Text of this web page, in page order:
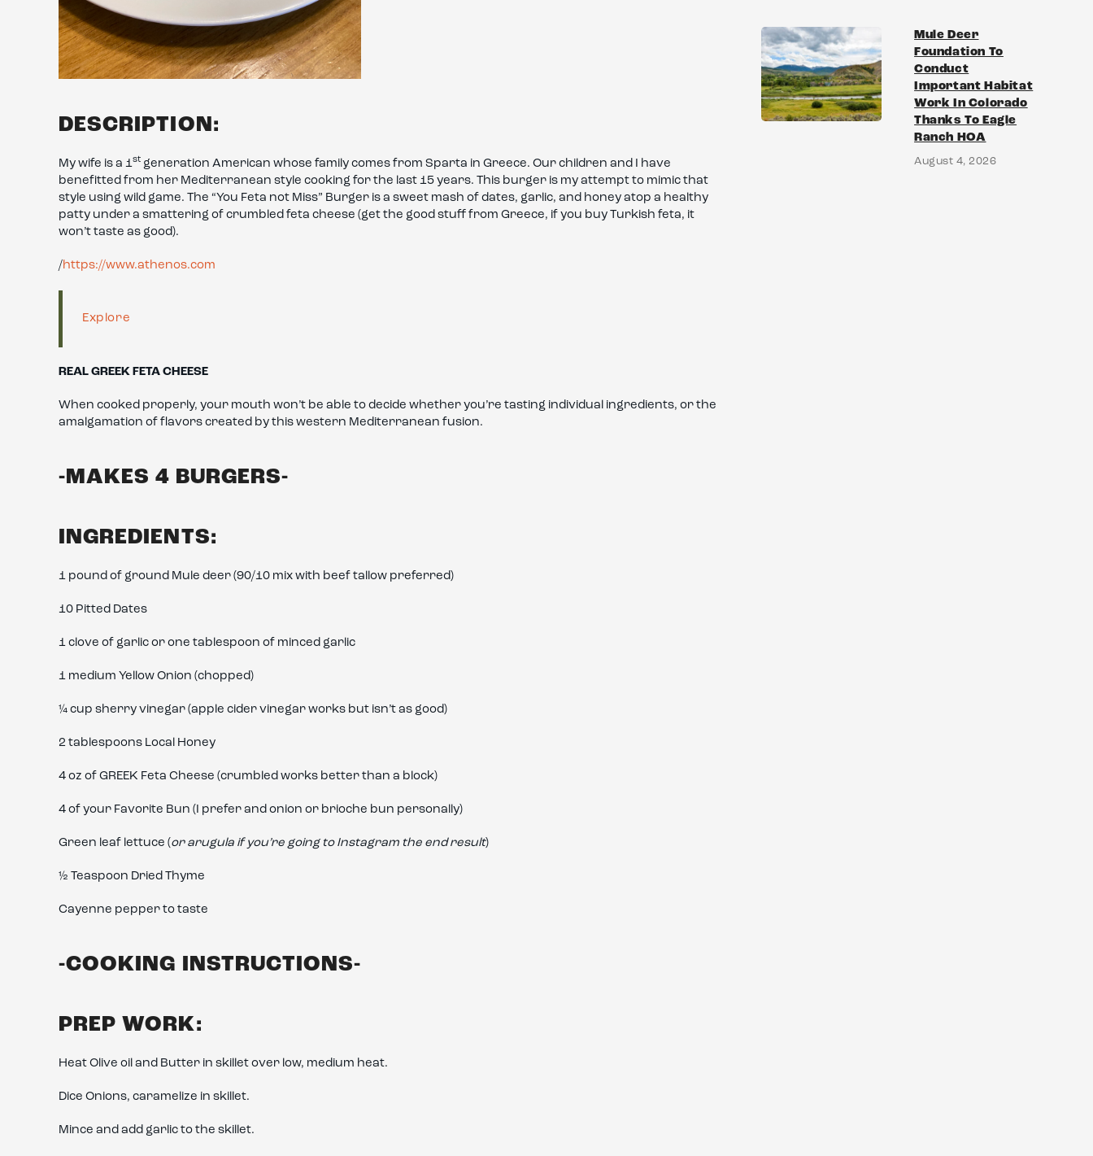
DESCRIPTION:
My wife is a 1st generation American whose family comes from Sparta in Greece. Our children and I have
benefitted from her Mediterranean style cooking for the last 15 years. This burger is my attempt to mimic that
style using wild game. The “You Feta not Miss” Burger is a sweet mash of dates, garlic, and honey atop a healthy
patty under a smattering of crumbled feta cheese (get the good stuff from Greece, if you buy Turkish feta, it
won’t taste as good).
/ https://www.athenos.com
Explore
REAL GREEK FETA CHEESE
When cooked properly, your mouth won’t be able to decide whether you’re tasting individual ingredients, or the
amalgamation of flavors created by this western Mediterranean fusion.
-MAKES 4 BURGERS-
INGREDIENTS:
1 pound of ground Mule deer (90/10 mix with beef tallow preferred)
10 Pitted Dates
1 clove of garlic or one tablespoon of minced garlic
1 medium Yellow Onion (chopped)
¼ cup sherry vinegar (apple cider vinegar works but isn’t as good)
2 tablespoons Local Honey
4 oz of GREEK Feta Cheese (crumbled works better than a block)
4 of your Favorite Bun (I prefer and onion or brioche bun personally)
Green leaf lettuce (or arugula if you’re going to Instagram the end result)
½ Teaspoon Dried Thyme
Cayenne pepper to taste
-COOKING INSTRUCTIONS-
PREP WORK:
Heat Olive oil and Butter in skillet over low, medium heat.
Dice Onions, caramelize in skillet.
Mince and add garlic to the skillet.
Mule Deer
Foundation To
Conduct
Important Habitat
Work In Colorado
Thanks To Eagle
Ranch HOA
August 4, 2026